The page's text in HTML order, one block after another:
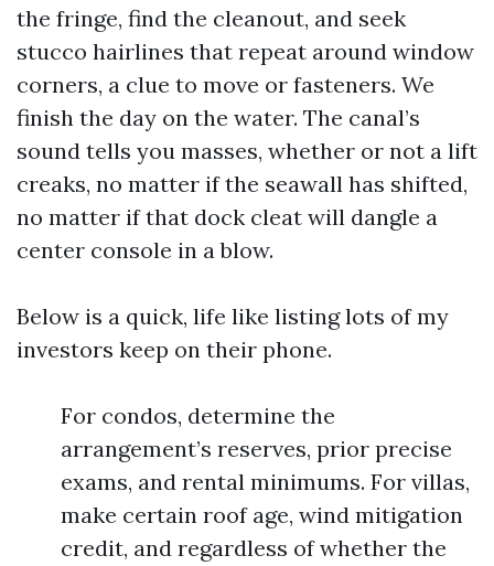
the fringe, find the cleanout, and seek
stucco hairlines that repeat around window
corners, a clue to move or fasteners. We
finish the day on the water. The canal’s
sound tells you masses, whether or not a lift
creaks, no matter if the seawall has shifted,
no matter if that dock cleat will dangle a
center console in a blow.
Below is a quick, life like listing lots of my
investors keep on their phone.
For condos, determine the
arrangement’s reserves, prior precise
exams, and rental minimums. For villas,
make certain roof age, wind mitigation
credit, and regardless of whether the